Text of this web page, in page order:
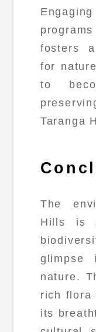
fosters
for
to
Taranga
The
Hills is
glimpse
nature.
rich flora
its